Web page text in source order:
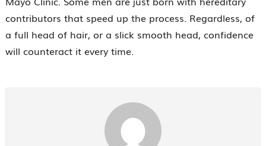
contributors that speed up the process. Regardless, of
a full head of hair, or a slick smooth head, confidence
will counteract it every time.